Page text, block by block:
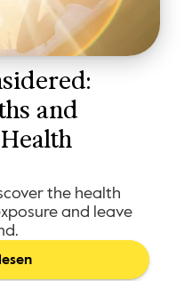
and
the health
and leave